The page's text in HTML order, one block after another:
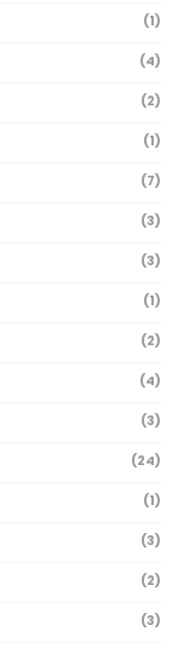
(1)
(4)
(2)
(1)
(7)
(3)
(3)
(1)
(2)
(4)
(3)
(24)
(1)
(3)
(2)
(3)